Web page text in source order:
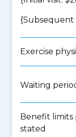
{Subsequent
Exercise
Waiting
Benefit limits
stated